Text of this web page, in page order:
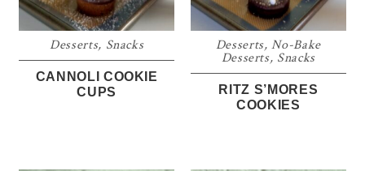
Desserts, Snacks
CANNOLI COOKIE
CUPS
Desserts,No-Bake
Desserts, Snacks
RITZ S’MORES
COOKIES